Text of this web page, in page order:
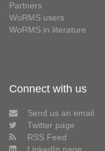
Partners
WoRMS users
WoRMS in literature
Connect with us
Send us an email
Twitter page
RSS Feed